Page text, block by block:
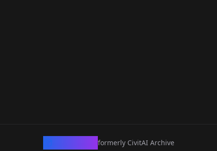
formerly CivitAI Archive